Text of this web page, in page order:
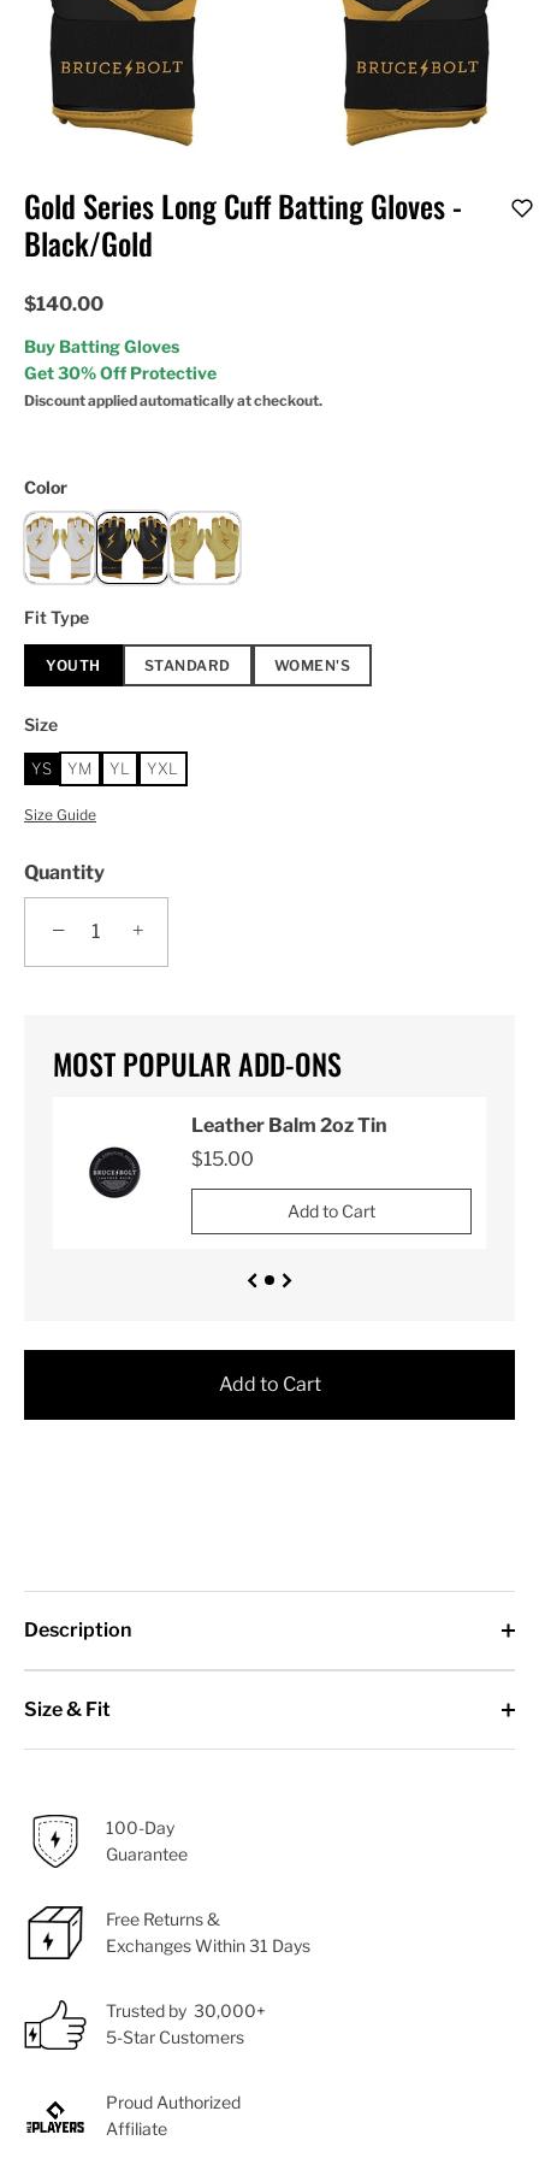
Gold Series Long Cuff Batting Gloves -
Black/Gold
$140.00
Buy Batting Gloves
Get 30% Off Protective
Discount applied automatically at checkout.
Color
Fit Type
YOUTH STANDARD WOMEN'S
Size
YS YM YL YXL
Size Guide
Quantity
− +
MOST POPULAR ADD-ONS
Leather Balm 2oz Tin
$15.00
Add to Cart
Add to Cart
Description
Size & Fit
100-Day
Guarantee
Free Returns &
Exchanges Within 31 Days
Trusted by 30,000+
5-Star Customers
Proud Authorized
Affiliate